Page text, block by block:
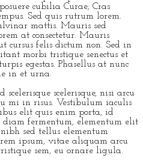
cubilia Curae; Cras
Sed quis rutrum lorem.
mattis. Mauris sed
at consectetur. Mauris
cursus felis dictum non. Sed in
morbi tristique senectus et
egestas. Phasellus at nunc
in et urna.
scelerisque, nisi arcu
mi in risus. Vestibulum iaculis
elit quis enim porta, id
fermentum, elementum elit
sed tellus elementum
ipsum, vitae aliquam arcu
sem, eu ornare ligula.